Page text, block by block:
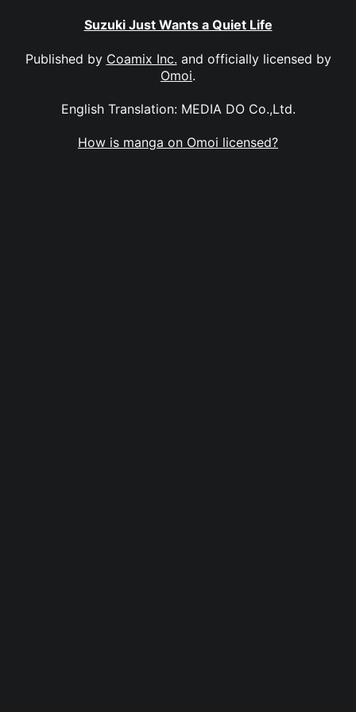
Suzuki Just Wants a Quiet Life
Published by Coamix Inc. and officially licensed by
Omoi.
English Translation: MEDIA DO Co.,Ltd.
How is manga on Omoi licensed?